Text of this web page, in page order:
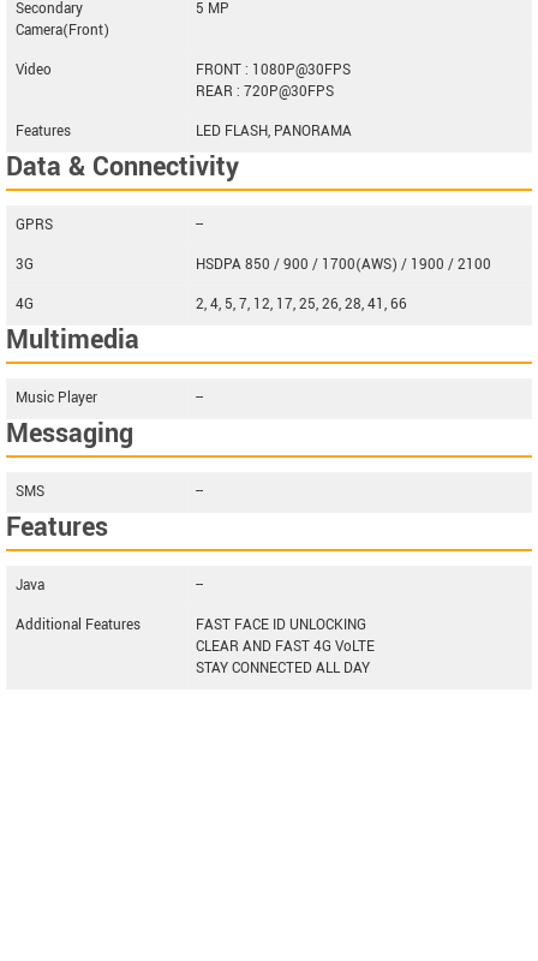
Secondary
Camera(Front)
5 MP
Video
FRONT : 1080P@30FPS
REAR : 720P@30FPS
Features
LED FLASH, PANORAMA
Data & Connectivity
GPRS
--
3G
HSDPA 850 / 900 / 1700(AWS) / 1900 / 2100
4G
2, 4, 5, 7, 12, 17, 25, 26, 28, 41, 66
Multimedia
Music Player --
Messaging
SMS --
Features
Java
--
Additional Features
FAST FACE ID UNLOCKING
CLEAR AND FAST 4G VoLTE
STAY CONNECTED ALL DAY